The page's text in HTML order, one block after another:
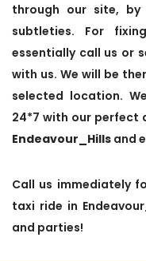
through our site,
subtleties. For
essentially call us or
with us. We will be
selected location.
24*7 with our perfect
Endeavour_Hills and
Call us immediately
taxi ride in
and parties!